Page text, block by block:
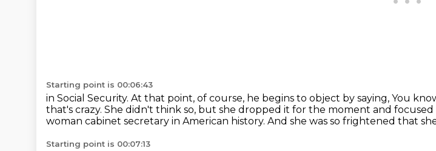
Starting point is 00:06:43
in Social Security. At that point, of course, he begins to object by saying, You
that's crazy. She didn't think so, but she dropped it for the moment and focused
woman cabinet secretary in American history. And she was so frightened that
Starting point is 00:07:13